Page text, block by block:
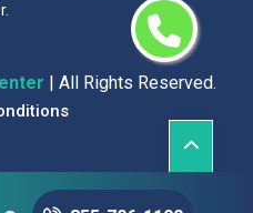
| All Rights Reserved.